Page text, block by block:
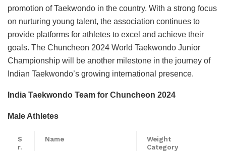
promotion of Taekwondo in the country. With a strong focus
on nurturing young talent, the association continues to
provide platforms for athletes to excel and achieve their
goals. The Chuncheon 2024 World Taekwondo Junior
Championship will be another milestone in the journey of
Indian Taekwondo’s growing international presence.
India Taekwondo Team for Chuncheon 2024
Male Athletes
S
r.
Name
Weight
Category